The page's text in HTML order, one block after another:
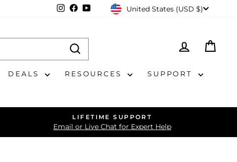
Instagram
Facebook
YouTubeCURRENCY
United States (USD $)
LOG IN
DEALS RESOURCES
SUPPORT
LIFETIME SUPPORT
Email or Live Chat for Expert Help